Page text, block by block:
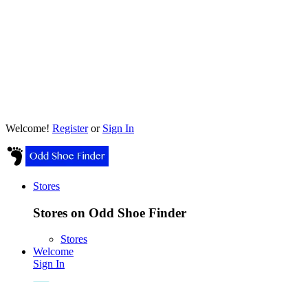
Welcome! Registeror Sign In
Stores
Stores on Odd Shoe Finder
Stores
Welcome
Sign In